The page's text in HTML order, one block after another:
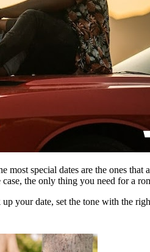
most special dates are the ones
the only thing you need for a
your date, set the tone with the